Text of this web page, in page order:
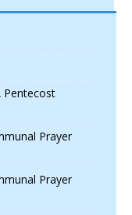
Pentecost
Prayer
Prayer